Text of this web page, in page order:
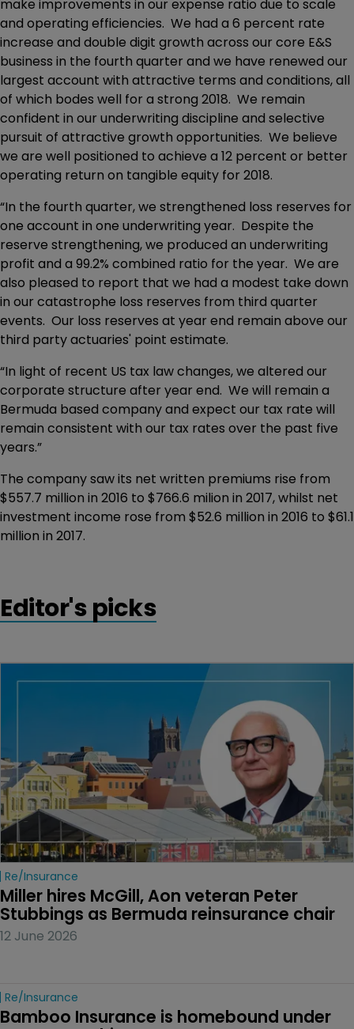
make improvements in our expense ratio due to scale
and operating efficiencies. We had a 6 percent rate
increase and double digit growth across our core E&S
business in the fourth quarter and we have renewed our
largest account with attractive terms and conditions, all
of which bodes well for a strong 2018. We remain
confident in our underwriting discipline and selective
pursuit of attractive growth opportunities. We believe
we are well positioned to achieve a 12 percent or better
operating return on tangible equity for 2018.
“In the fourth quarter, we strengthened loss reserves for
one account in one underwriting year. Despite the
reserve strengthening, we produced an underwriting
profit and a 99.2% combined ratio for the year. We are
also pleased to report that we had a modest take down
in our catastrophe loss reserves from third quarter
events. Our loss reserves at year end remain above our
third party actuaries' point estimate.
“In light of recent US tax law changes, we altered our
corporate structure after year end. We will remain a
Bermuda based company and expect our tax rate will
remain consistent with our tax rates over the past five
years.”
The company saw its net written premiums rise from
$557.7 million in 2016 to $766.6 milion in 2017, whilst net
investment income rose from $52.6 million in 2016 to $61.1
million in 2017.
Editor's picks
Re/insurance
Miller hires McGill, Aon veteran Peter
Stubbings as Bermuda reinsurance chair
12 June 2026
Re/insurance
Bamboo Insurance is homebound under